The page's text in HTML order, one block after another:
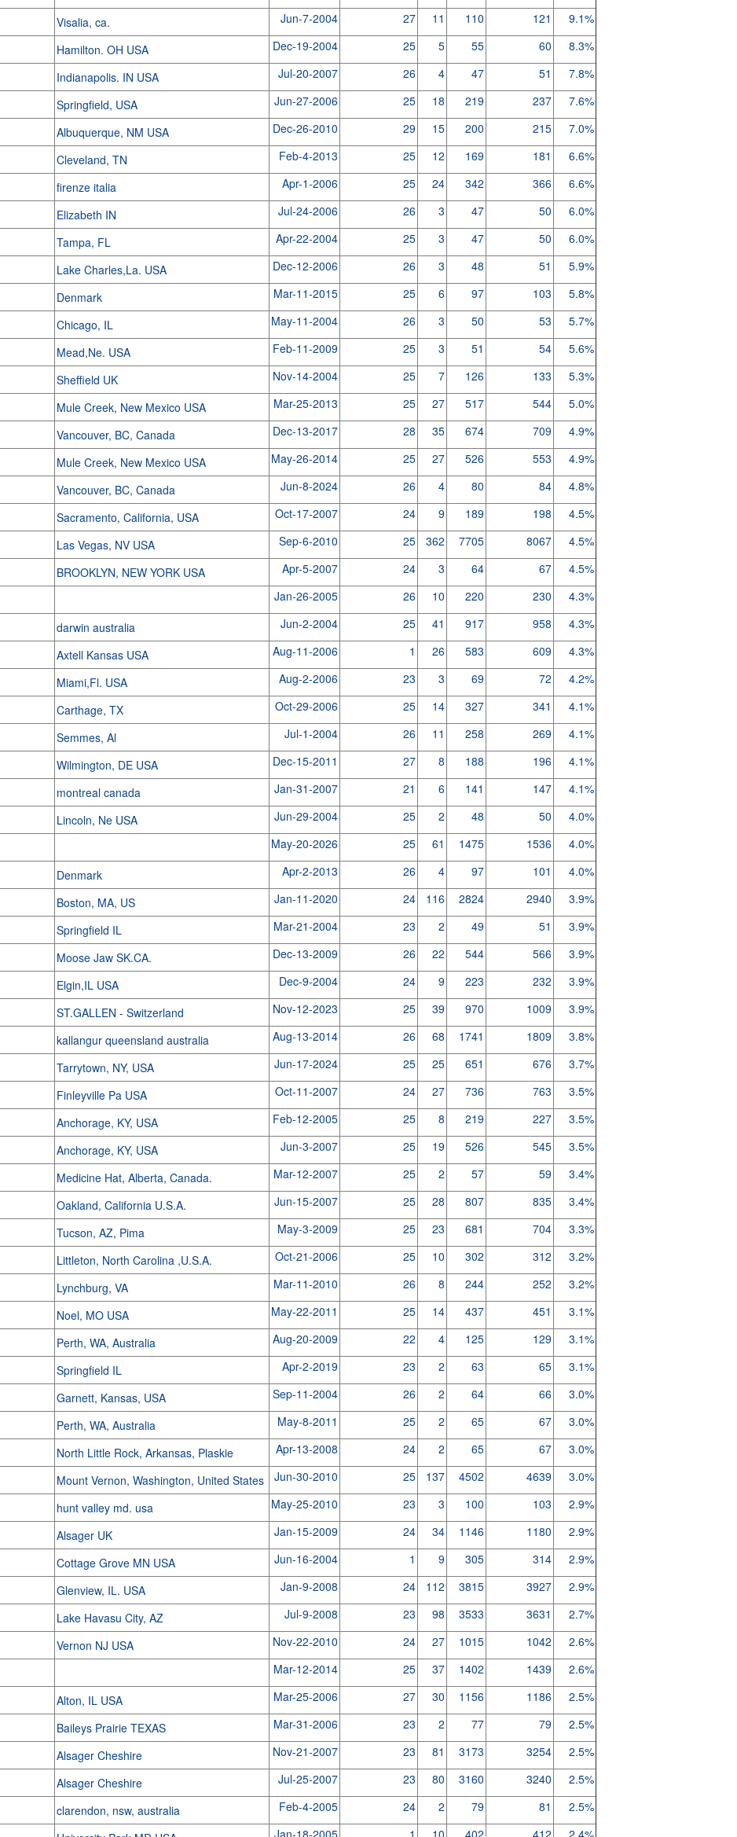
Visalia, ca. Jun-7-2004 27 11 110 121
9.1%
Hamilton. OH USA Dec-19-2004 25 5 55 60
8.3%
Indianapolis. IN USA Jul-20-2007 26 4 47 51
7.8%
Springfield, USA Jun-27-2006 25 18 219 237
7.6%
Albuquerque, NM USA Dec-26-2010 29 15 200 215
7.0%
Cleveland, TN Feb-4-2013 25 12 169 181
6.6%
firenze italia Apr-1-2006 25 24 342 366
6.6%
Elizabeth IN Jul-24-2006 26 3 47 50
6.0%
Tampa, FL Apr-22-2004 25 3 47 50
6.0%
Lake Charles,La. USA Dec-12-2006 26 3 48 51
5.9%
Denmark Mar-11-2015 25 6 97 103
5.8%
Chicago, IL May-11-2004 26 3 50 53
5.7%
Mead,Ne. USA Feb-11-2009 25 3 51 54
5.6%
Sheffield UK Nov-14-2004 25 7 126 133
5.3%
Mule Creek, New Mexico USA Mar-25-2013 25 27 517 544
5.0%
Vancouver, BC, Canada Dec-13-2017 28 35 674 709
4.9%
Mule Creek, New Mexico USA May-26-2014 25 27 526 553
4.9%
Vancouver, BC, Canada Jun-8-2024 26 4 80 84
4.8%
Sacramento, California, USA Oct-17-2007 24 9 189 198
4.5%
Las Vegas, NV USA Sep-6-2010 25 362 7705 8067
4.5%
BROOKLYN, NEW YORK USA Apr-5-2007 24 3 64 67
4.5%
Jan-26-2005 26 10 220 230
4.3%
darwin australia Jun-2-2004 25 41 917 958
4.3%
Axtell Kansas USA Aug-11-2006 1 26 583 609
4.3%
Miami,Fl. USA Aug-2-2006 23 3 69 72
4.2%
Carthage, TX Oct-29-2006 25 14 327 341
4.1%
Semmes, Al Jul-1-2004 26 11 258 269
4.1%
Wilmington, DE USA Dec-15-2011 27 8 188 196
4.1%
montreal canada Jan-31-2007 21 6 141 147
4.1%
Lincoln, Ne USA Jun-29-2004 25 2 48 50
4.0%
May-20-2026 25 61 1475 1536
4.0%
Denmark Apr-2-2013 26 4 97 101
4.0%
Boston, MA, US Jan-11-2020 24 116 2824 2940
3.9%
Springfield IL Mar-21-2004 23 2 49 51
3.9%
Moose Jaw SK.CA. Dec-13-2009 26 22 544 566
3.9%
Elgin,IL USA Dec-9-2004 24 9 223 232
3.9%
ST.GALLEN - Switzerland Nov-12-2023 25 39 970 1009
3.9%
kallangur queensland australia Aug-13-2014 26 68 1741 1809
3.8%
Tarrytown, NY, USA Jun-17-2024 25 25 651 676
3.7%
Finleyville Pa USA Oct-11-2007 24 27 736 763
3.5%
Anchorage, KY, USA Feb-12-2005 25 8 219 227
3.5%
Anchorage, KY, USA Jun-3-2007 25 19 526 545
3.5%
Medicine Hat, Alberta, Canada. Mar-12-2007 25 2 57 59
3.4%
Oakland, California U.S.A. Jun-15-2007 25 28 807 835
3.4%
Tucson, AZ, Pima May-3-2009 25 23 681 704
3.3%
Littleton, North Carolina ,U.S.A. Oct-21-2006 25 10 302 312
3.2%
Lynchburg, VA Mar-11-2010 26 8 244 252
3.2%
Noel, MO USA May-22-2011 25 14 437 451
3.1%
Perth, WA, Australia Aug-20-2009 22 4 125 129
3.1%
Springfield IL Apr-2-2019 23 2 63 65
3.1%
Garnett, Kansas, USA Sep-11-2004 26 2 64 66
3.0%
Perth, WA, Australia May-8-2011 25 2 65 67
3.0%
North Little Rock, Arkansas, Plaskie Apr-13-2008 24 2 65 67
3.0%
Mount Vernon, Washington, United States Jun-30-2010 25 137 4502 4639
3.0%
hunt valley md. usa May-25-2010 23 3 100 103
2.9%
Alsager UK Jan-15-2009 24 34 1146 1180
2.9%
Cottage Grove MN USA Jun-16-2004 1 9 305 314
2.9%
Glenview, IL. USA Jan-9-2008 24 112 3815 3927
2.9%
Lake Havasu City, AZ Jul-9-2008 23 98 3533 3631
2.7%
Vernon NJ USA Nov-22-2010 24 27 1015 1042
2.6%
Mar-12-2014 25 37 1402 1439
2.6%
Alton, IL USA Mar-25-2006 27 30 1156 1186
2.5%
Baileys Prairie TEXAS Mar-31-2006 23 2 77 79
2.5%
Alsager Cheshire Nov-21-2007 23 81 3173 3254
2.5%
Alsager Cheshire Jul-25-2007 23 80 3160 3240
2.5%
clarendon, nsw, australia Feb-4-2005 24 2 79 81
2.5%
Jan-18-2005 1 10 402 412 2.4%